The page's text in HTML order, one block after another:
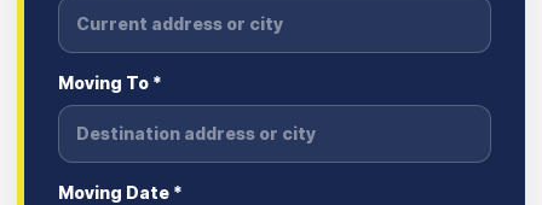
Moving To *
Moving Date *